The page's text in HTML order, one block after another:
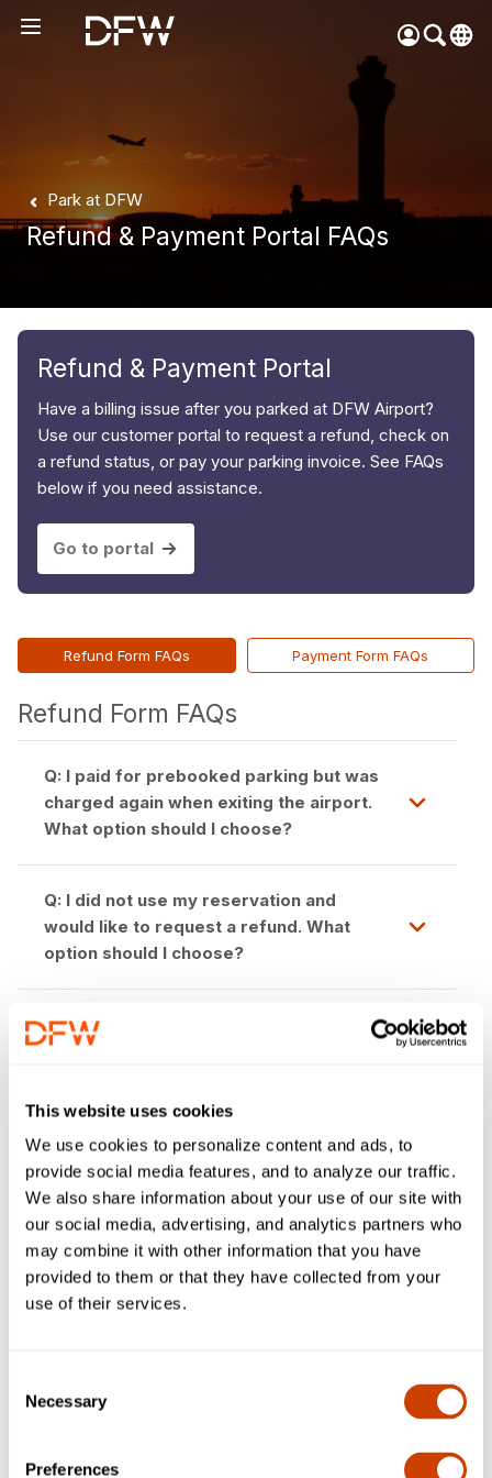
This website uses cookies
We use cookies to personalize content and ads, to
provide social media features, and to analyze our traffic.
We also share information about your use of our site with
our social media, advertising, and analytics partners who
may combine it with other information that you have
provided to them or that they have collected from your
use of their services.
Selection
Necessary
Preferences
Create your myDFW
account to:
Prebook parking faster
bookings
Receive specials and
discounts
Rewards
Park at DFW
Refund & Payment Portal FAQs
Refund & Payment Portal
Have a billing issue after you parked at DFW Airport?
Use our customer portal to request a refund, check on
a refund status, or pay your parking invoice. See FAQs
below if you need assistance.
Go to portal
Refund Form FAQs Payment Form FAQs
Refund Form FAQs
Q: I paid for prebooked parking but was
charged again when exiting the airport.
What option should I choose?
Q: I did not use my reservation and
would like to request a refund. What
option should I choose?
Q: I have a specialty plate and was
charged at exit. What option should I
Q: What amount should I enter for
"Amount paid"?
Q: What amount should I enter for
"Amount disputed"?
date?